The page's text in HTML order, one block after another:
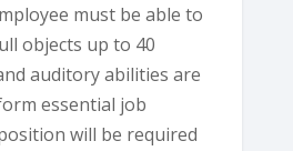
must be able to
objects up to 40
auditory abilities are
essential job
will be required